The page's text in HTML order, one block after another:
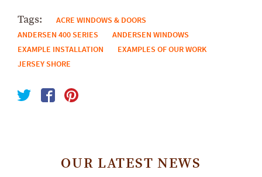
Tags:
ACRE WINDOWS & DOORS
ANDERSEN 400 SERIES
ANDERSEN WINDOWS
EXAMPLE INSTALLATION
EXAMPLES OF OUR WORK
JERSEY SHORE
OUR LATEST NEWS